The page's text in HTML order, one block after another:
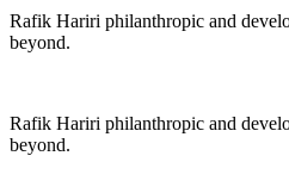
Rafik Hariri philanthropic and
beyond.
Rafik Hariri philanthropic and
beyond.